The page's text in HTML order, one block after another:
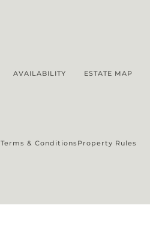
AVAILABILITY ESTATE MAP
Terms & Conditions Property Rules